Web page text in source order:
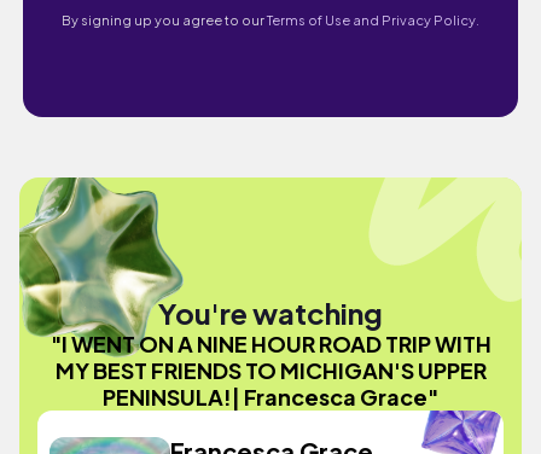
By signing up you agree to ourTerms of Use and Privacy Policy.
You're watching
"I WENT ON A NINE HOUR ROAD TRIP WITH
MY BEST FRIENDS TO MICHIGAN'S UPPER
PENINSULA!| Francesca Grace"